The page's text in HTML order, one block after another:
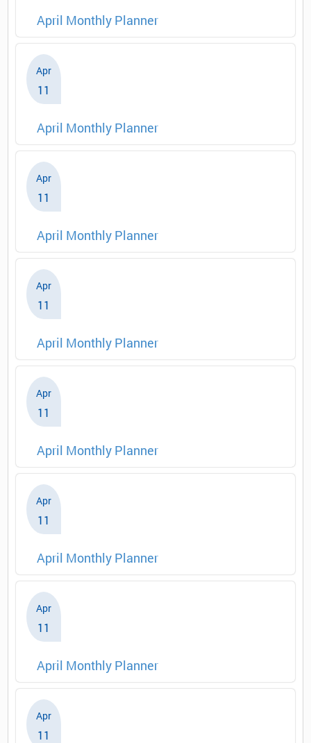
April Monthly Planner
Apr
11
April Monthly Planner
Apr
11
April Monthly Planner
Apr
11
April Monthly Planner
Apr
11
April Monthly Planner
Apr
11
April Monthly Planner
Apr
11
April Monthly Planner
Apr
11